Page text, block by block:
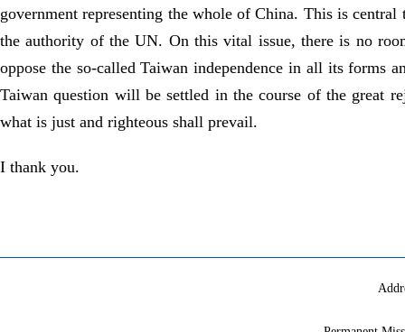
government representing the whole of China. This is
the authority of the UN. On this vital issue, there is no
oppose the so-called Taiwan independence in all its forms
Taiwan question will be settled in the course of the great
what is just and righteous shall prevail.
I thank you.